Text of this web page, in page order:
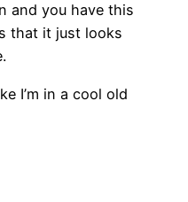
and you have this
that it just looks
I’m in a cool old